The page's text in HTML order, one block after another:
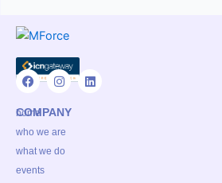
F
c
e
b
o
k
I
s
t
a
g
L
COMPANY
home
who we are
what we do
events